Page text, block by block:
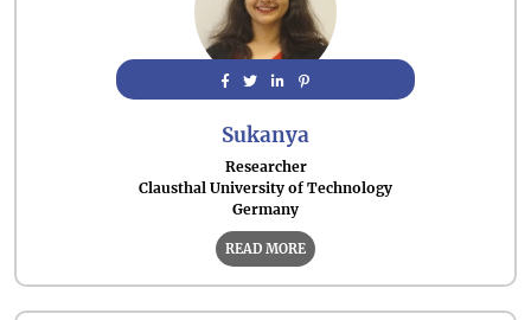
Sukanya
Researcher
Clausthal University of Technology
Germany
READ MORE